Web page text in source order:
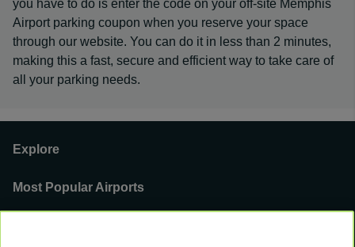
you have to do is enter the code on your off-site Memphis
Airport parking coupon when you reserve your space
through our website. You can do it in less than 2 minutes,
making this a fast, secure and efficient way to take care of
all your parking needs.
Explore
Most Popular Airports